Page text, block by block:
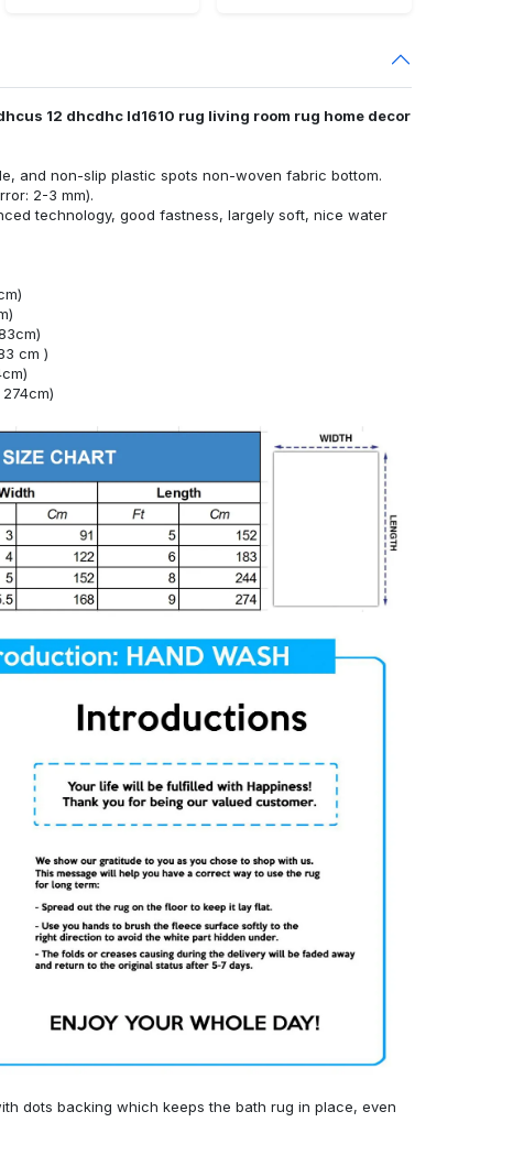
12 dhcdhc ld1610 rug living room rug home decor
and non-slip plastic spots non-woven fabric bottom.
2-3 mm).
technology, good fastness, largely soft, nice water
cm )
dots backing which keeps the bath rug in place, even